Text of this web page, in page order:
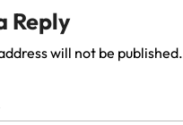
Reply
will not be published.